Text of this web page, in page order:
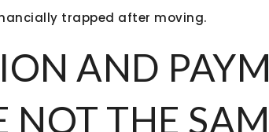
trapped after moving.
AND
NOT THE